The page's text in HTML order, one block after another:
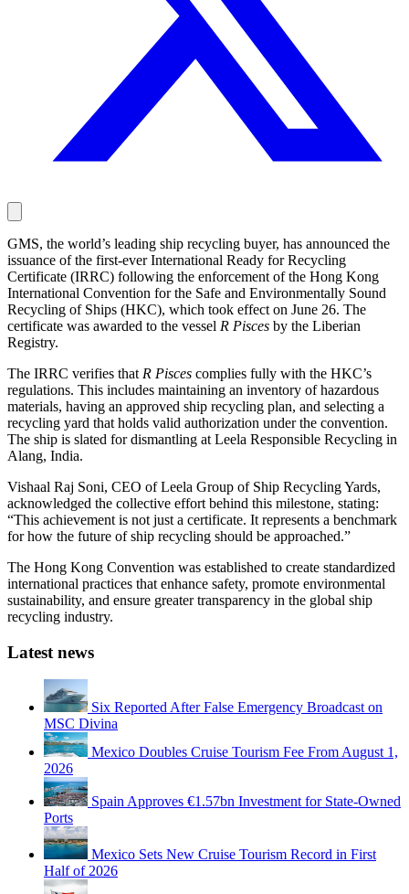
GMS, the world’s leading ship recycling buyer, has announced the
issuance of the first-ever International Ready for Recycling
Certificate (IRRC) following the enforcement of the Hong Kong
International Convention for the Safe and Environmentally Sound
Recycling of Ships (HKC), which took effect on June 26. The
certificate was awarded to the vessel R Pisces by the Liberian
Registry.
The IRRC verifies that R Pisces complies fully with the HKC’s
regulations. This includes maintaining an inventory of hazardous
materials, having an approved ship recycling plan, and selecting a
recycling yard that holds valid authorization under the convention.
The ship is slated for dismantling at Leela Responsible Recycling in
Alang, India.
Vishaal Raj Soni, CEO of Leela Group of Ship Recycling Yards,
acknowledged the collective effort behind this milestone, stating:
“This achievement is not just a certificate. It represents a benchmark
for how the future of ship recycling should be approached.”
The Hong Kong Convention was established to create standardized
international practices that enhance safety, promote environmental
sustainability, and ensure greater transparency in the global ship
recycling industry.
Latest news
Six Reported After False Emergency Broadcast on
MSC Divina
Mexico Doubles Cruise Tourism Fee From August 1,
2026
Spain Approves €1.57bn Investment for State-Owned
Ports
Mexico Sets New Cruise Tourism Record in First
Half of 2026